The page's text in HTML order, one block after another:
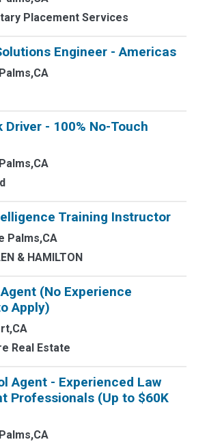
Placement Services
Engineer - Americas
Driver - 100% No-Touch
Training Instructor
Palms,CA
& HAMILTON
(No Experience
Apply)
Real Estate
Agent - Experienced Law
Professionals (Up to $60K